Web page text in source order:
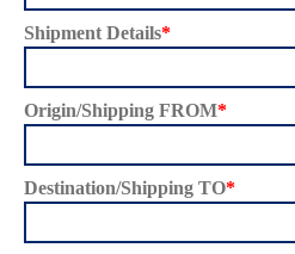
Shipment Details*
Origin/Shipping FROM*
Destination/Shipping TO*